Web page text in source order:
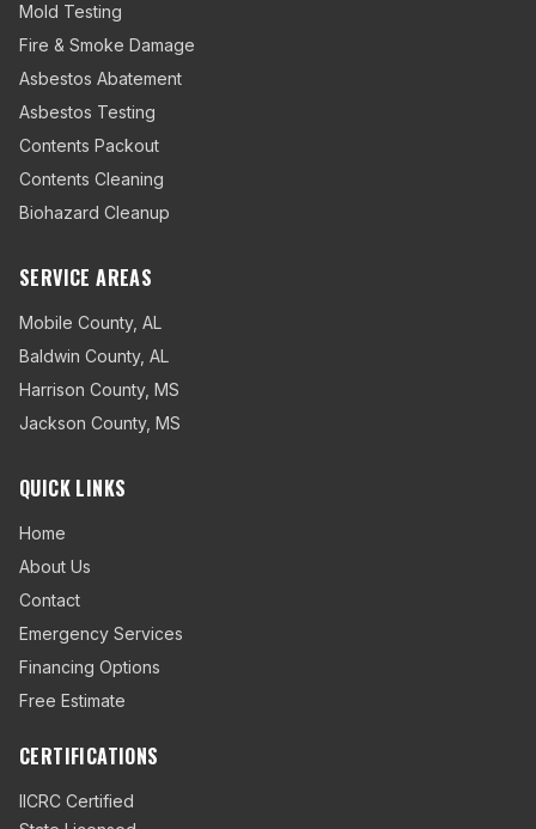
Mold Testing
Fire & Smoke Damage
Asbestos Abatement
Asbestos Testing
Contents Packout
Contents Cleaning
Biohazard Cleanup
SERVICE AREAS
Mobile County, AL
Baldwin County, AL
Harrison County, MS
Jackson County, MS
QUICK LINKS
Home
About Us
Contact
Emergency Services
Financing Options
Free Estimate
CERTIFICATIONS
IICRC Certified